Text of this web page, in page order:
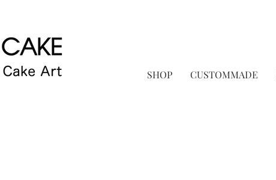
SHOP CUSTOMMADE